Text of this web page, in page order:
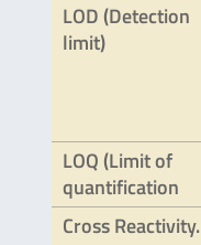
LOD (Detection
limit)
LOQ (Limit of
quantification
Cross Reactivity.